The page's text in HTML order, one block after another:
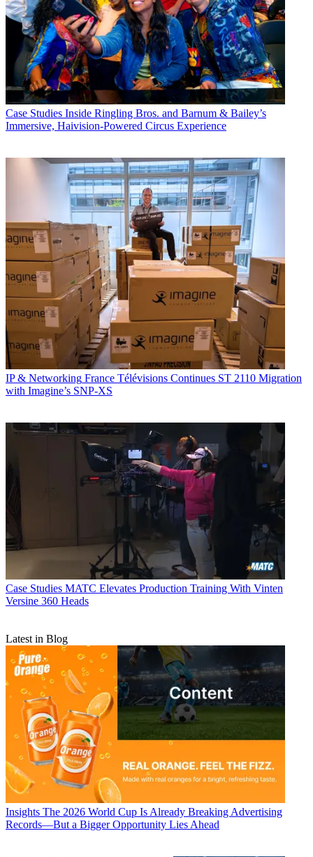
Case Studies Inside Ringling Bros. and Barnum & Bailey’s
Immersive, Haivision-Powered Circus Experience
IP & Networking France Télévisions Continues ST 2110 Migration
with Imagine’s SNP-XS
Case Studies MATC Elevates Production Training With Vinten
Versine 360 Heads
Latest in Blog
Insights The 2026 World Cup Is Already Breaking Advertising
Records—But a Bigger Opportunity Lies Ahead